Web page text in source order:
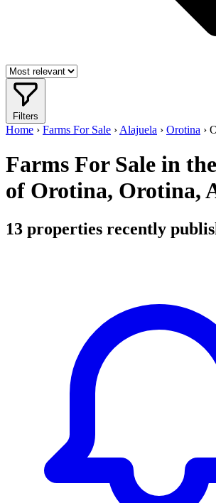
Filters
Home › Farms For Sale › Alajuela › Orotina ›
Farms For Sale in
of Orotina, Orotina,
13 properties recently